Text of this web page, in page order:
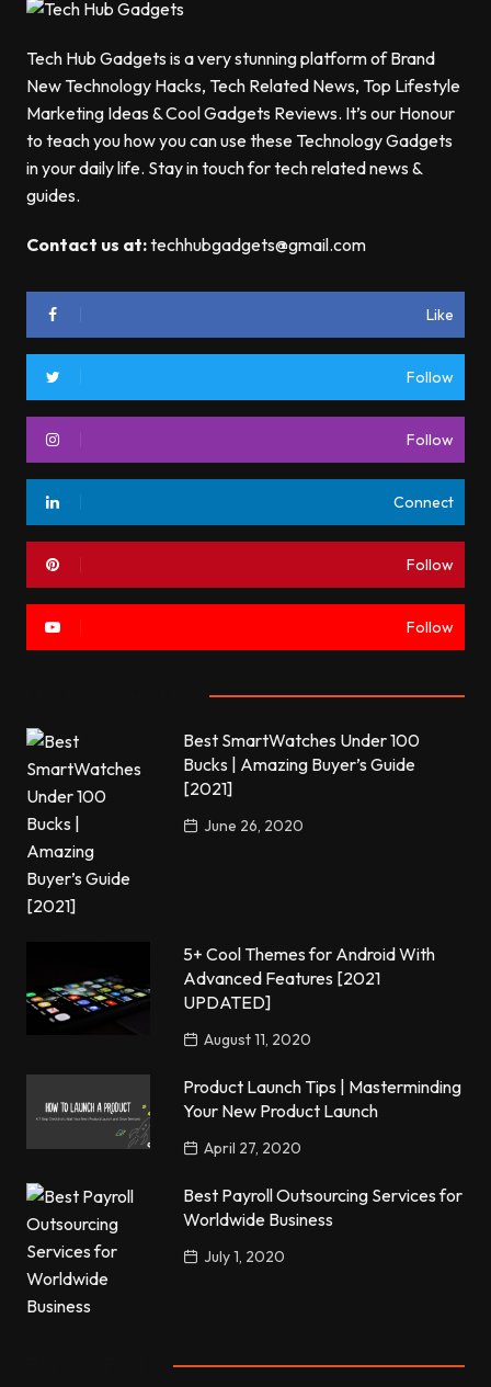
Tech Hub Gadgets is a very stunning platform of Brand
New Technology Hacks, Tech Related News, Top Lifestyle
Marketing Ideas & Cool Gadgets Reviews. It’s our Honour
to teach you how you can use these Technology Gadgets
in your daily life. Stay in touch for tech related news &
guides.
Contact us at:techhubgadgets@gmail.com
Like
Follow
Follow
Connect
Follow
Follow
Best SmartWatches Under 100
Bucks | Amazing Buyer’s Guide
[2021]
June 26, 2020
5+ Cool Themes for Android With
Advanced Features [2021
UPDATED]
August 11, 2020
Product Launch Tips | Masterminding
Your New Product Launch
April 27, 2020
Best Payroll Outsourcing Services for
Worldwide Business
July 1, 2020